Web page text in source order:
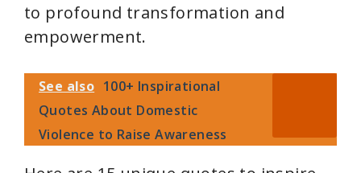
to profound transformation and
empowerment.
See also 100+ Inspirational
Quotes About Domestic
Violence to Raise Awareness